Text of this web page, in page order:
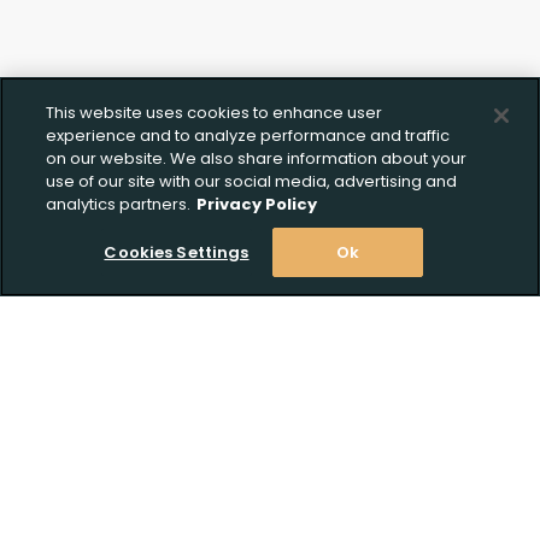
This website uses cookies to enhance user
experience and to analyze performance and traffic
on our website. We also share information about your
use of our site with our social media, advertising and
analytics partners. Privacy Policy
Cookies Settings Ok